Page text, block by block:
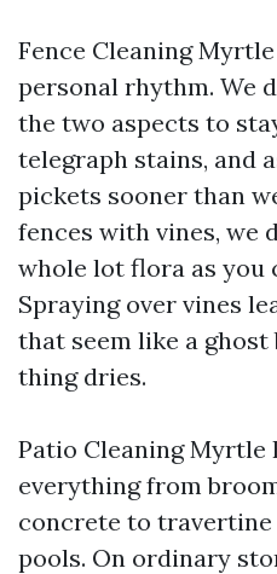
Fence Cleaning
personal rhythm. We
the two aspects to
telegraph stains, and
pickets sooner than
fences with vines, we
whole lot flora as you
Spraying over vines
that seem like a
thing dries.
Patio Cleaning Myrtle
everything from
concrete to
pools. On ordinary